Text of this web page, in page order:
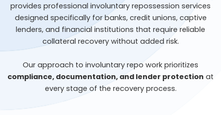
provides professional involuntary repossession services
designed specifically for banks, credit unions, captive
lenders, and financial institutions that require reliable
collateral recovery without added risk.
Our approach to involuntary repo work prioritizes
compliance, documentation, and lender protection at
every stage of the recovery process.